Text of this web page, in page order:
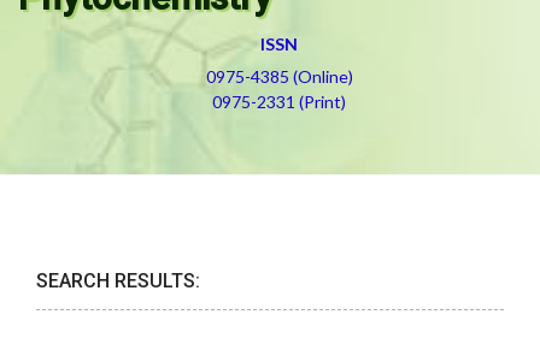
ISSN
0975-4385 (Online)
0975-2331 (Print)
SEARCH RESULTS: